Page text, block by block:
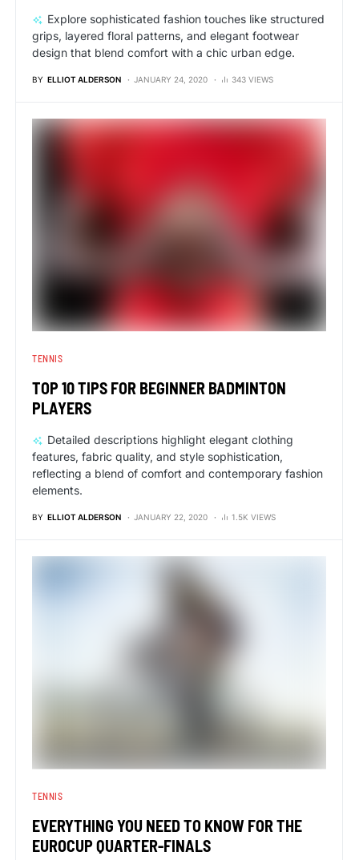
Explore sophisticated fashion touches like structured
grips, layered floral patterns, and elegant footwear
design that blend comfort with a chic urban edge.
BY ELLIOT ALDERSON JANUARY 24, 2020 343 VIEWS
TENNIS
TOP 10 TIPS FOR BEGINNER BADMINTON
PLAYERS
Detailed descriptions highlight elegant clothing
features, fabric quality, and style sophistication,
reflecting a blend of comfort and contemporary fashion
elements.
BY ELLIOT ALDERSON JANUARY 22, 2020 1.5K VIEWS
TENNIS
EVERYTHING YOU NEED TO KNOW FOR THE
EUROCUP QUARTER-FINALS